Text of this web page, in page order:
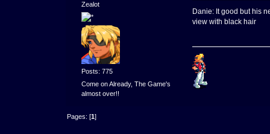
Zealot
Posts: 775
Come on Already, The Game's
almost over!!
Danie: It good but his
view with black hair
Pages: [1]